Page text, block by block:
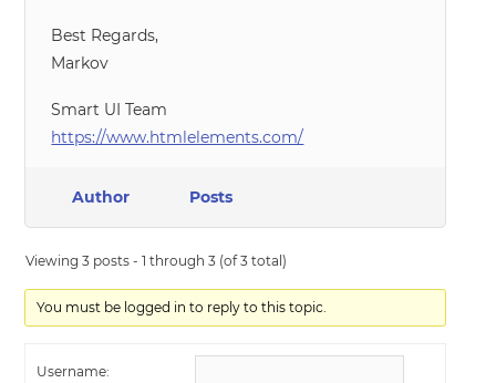
Best Regards,
Markov
Smart UI Team
https://www.htmlelements.com/
Author Posts
Viewing 3 posts - 1 through 3 (of 3 total)
You must be logged in to reply to this topic.
Username: